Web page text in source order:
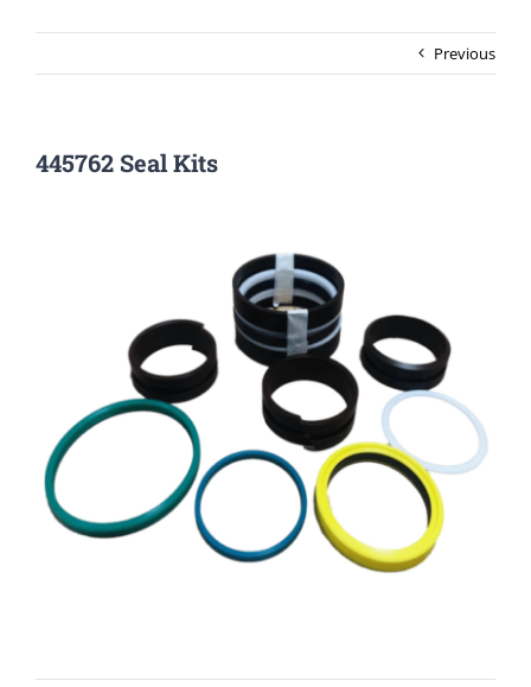
Previous
445762 Seal Kits